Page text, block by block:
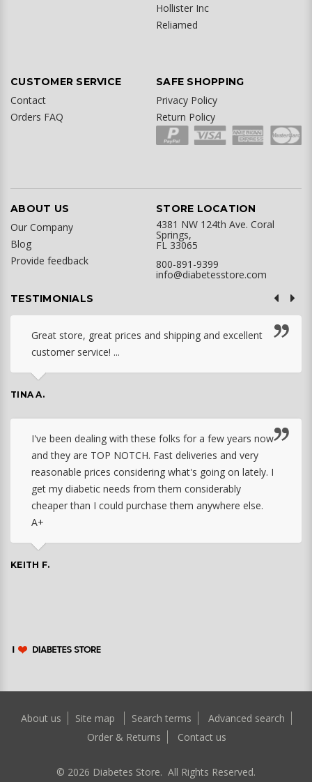
Hollister Inc
Reliamed
CUSTOMER SERVICE
Contact
Orders FAQ
SAFE SHOPPING
Privacy Policy
Return Policy
ABOUT US
Our Company
Blog
Provide feedback
STORE LOCATION
4381 NW 124th Ave. Coral
Springs,
FL 33065
800-891-9399
info@diabetesstore.com
TESTIMONIALS
Great store, great prices and shipping and excellent
customer service! ...
TINA A.
I've been dealing with these folks for a few years now
and they are TOP NOTCH. Fast deliveries and very
reasonable prices considering what's going on lately. I
get my diabetic needs from them considerably
cheaper than I could purchase them anywhere else.
A+
KEITH F.
About us Site map Search terms
Advanced search
Order & Returns
Contact us
© 2026 Diabetes Store. All Rights Reserved.